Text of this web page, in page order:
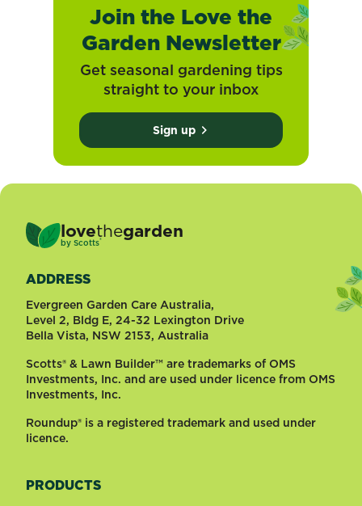
Join the Love the
Garden Newsletter
Get seasonal gardening tips
straight to your inbox
Sign up
lovethegarden
by Scotts®
ADDRESS
Evergreen Garden Care Australia,
Level 2, Bldg E, 24-32 Lexington Drive
Bella Vista, NSW 2153, Australia
Scotts® & Lawn Builder™ are trademarks of OMS
Investments, Inc. and are used under licence from OMS
Investments, Inc.
Roundup® is a registered trademark and used under
licence.
PRODUCTS